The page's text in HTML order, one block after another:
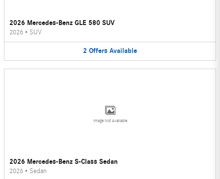
2026 Mercedes-Benz GLE 580 SUV
2026 • SUV
2 Offers Available
Image Not Available
2026 Mercedes-Benz S-Class Sedan
2026 • Sedan